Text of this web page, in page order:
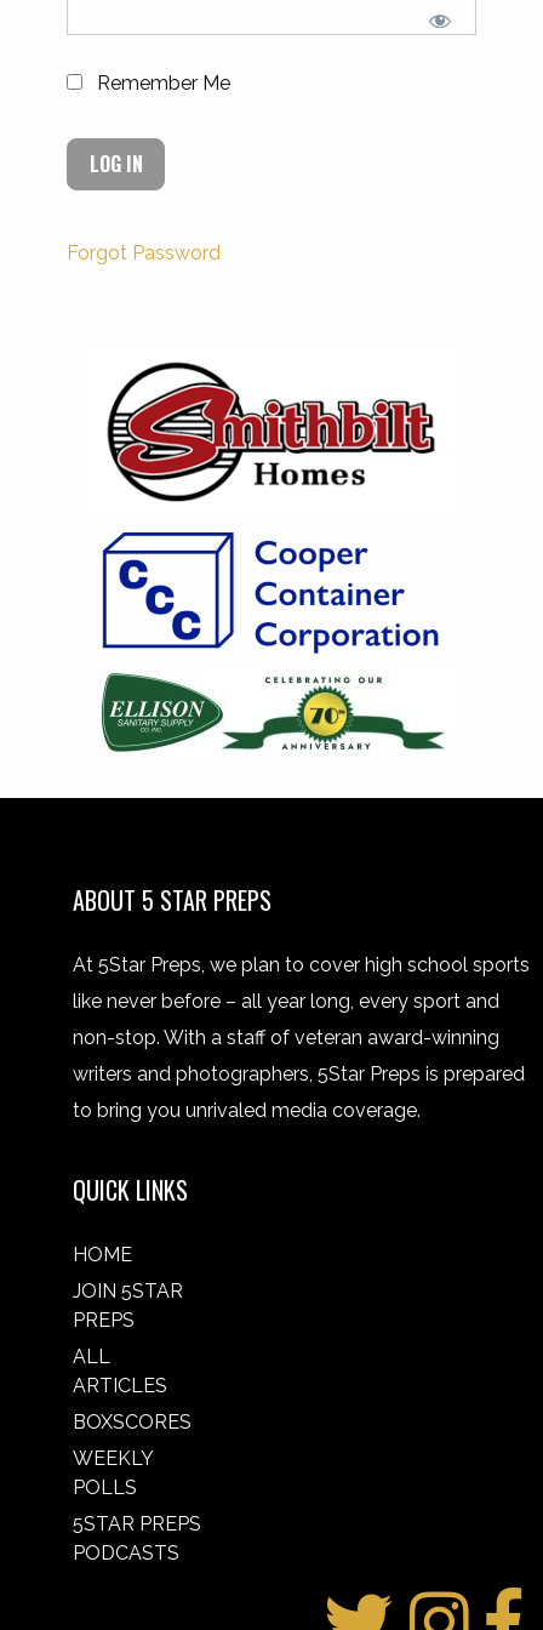
Remember Me
Forgot Password
ABOUT 5 STAR PREPS
At 5Star Preps, we plan to cover high school sports
like never before – all year long, every sport and
non-stop. With a staff of veteran award-winning
writers and photographers, 5Star Preps is prepared
to bring you unrivaled media coverage.
QUICK LINKS
HOME
JOIN 5STAR
PREPS
ALL
ARTICLES
BOXSCORES
WEEKLY
POLLS
5STAR PREPS
PODCASTS